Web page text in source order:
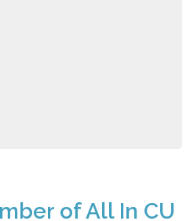
of All In CU